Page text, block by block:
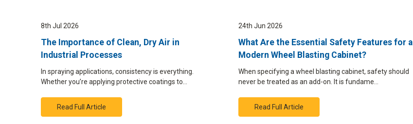
8th Jul 2026
The Importance of Clean, Dry Air in
Industrial Processes
In spraying applications, consistency is everything.
Whether you’re applying protective coatings to…
Read Full Article
24th Jun 2026
What Are the Essential Safety Features for a
Modern Wheel Blasting Cabinet?
When specifying a wheel blasting cabinet, safety should
never be treated as an add-on. It is fundame…
Read Full Article